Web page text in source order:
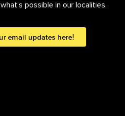
possible in our localities.
email updates here!